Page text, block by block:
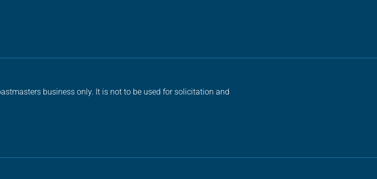
business only. It is not to be used for solicitation and